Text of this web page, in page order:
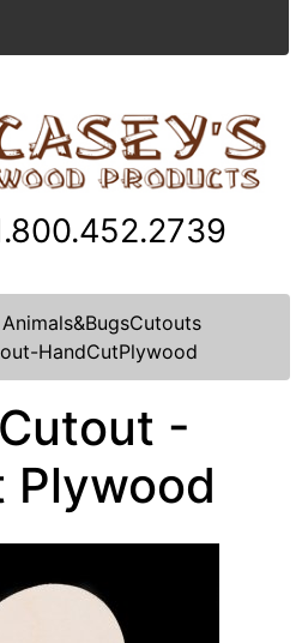
Animals&BugsCutouts
HandCutPlywood
-
Plywood